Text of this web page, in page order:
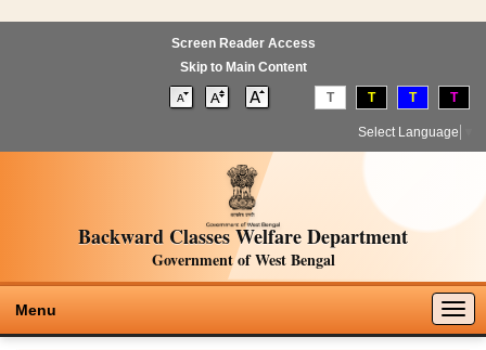
Screen Reader Access
Skip to Main Content
T T T T
Select Language
Backward Classes Welfare Department
Government of West Bengal
Menu